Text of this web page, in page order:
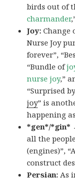
birds out of
charmander
Joy:Change
Nurse Joy
forever”,
“Bundle of
nurse joy,”
“Surprised
joy” is
happening
*gen*/*gin*
all the
(engines)”,
construct
Persian: As